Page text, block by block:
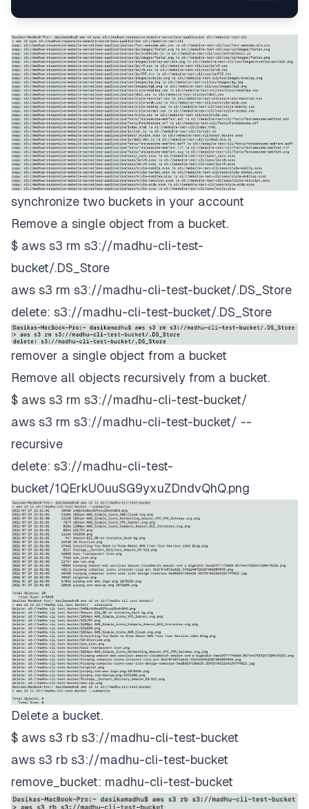
synchronize two buckets in your account
Remove a single object from a bucket.
$ aws s3 rm s3://madhu-cli-test-
bucket/.DS_Store
aws s3 rm s3://madhu-cli-test-bucket/.DS_Store
delete: s3://madhu-cli-test-bucket/.DS_Store
remover a single object from a bucket
Remove all objects recursively from a bucket.
$ aws s3 rm s3://madhu-cli-test-bucket/
aws s3 rm s3://madhu-cli-test-bucket/ --
recursive
delete: s3://madhu-cli-test-
bucket/1QErkU0uuSG9yxuZDndvQhQ.png
Delete a bucket.
$ aws s3 rb s3://madhu-cli-test-bucket
aws s3 rb s3://madhu-cli-test-bucket
remove_bucket: madhu-cli-test-bucket